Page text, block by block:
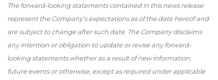
The forward-looking statements contained in this news release
represent the Company’s expectations as of the date hereof and
are subject to change after such date. The Company disclaims
any intention or obligation to update or revise any forward-
looking statements whether as a result of new information,
future events or otherwise, except as required under applicable